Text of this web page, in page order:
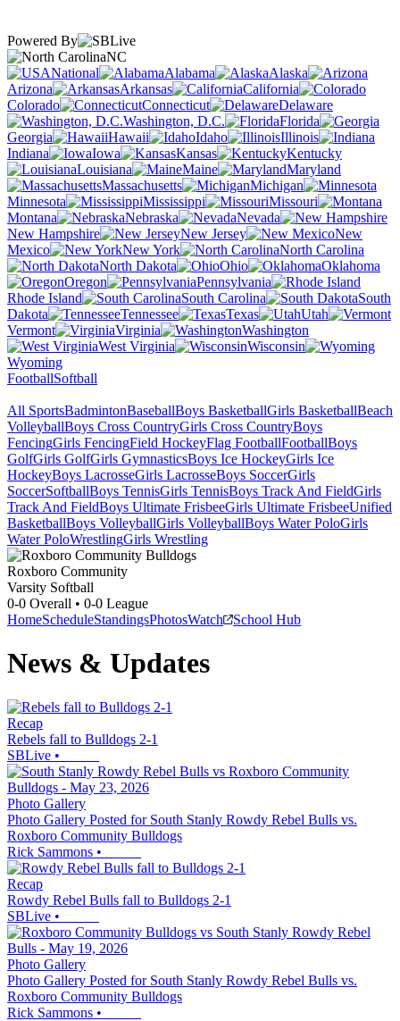
Powered By
NC
National
Alabama
Alaska
Arizona
Arkansas
California
Colorado
Connecticut
Delaware
Washington, D.C.
Florida
Georgia
Hawaii Idaho
Illinois
Indiana
Iowa Kansas
Kentucky
Louisiana
Maine
Maryland
Massachusetts
Michigan
Minnesota
Mississippi
Missouri
Montana
Nebraska
Nevada
New Hampshire
New Jersey
New
Mexico
New York
North Carolina
North Dakota
Ohio
Oklahoma
Oregon
Pennsylvania
Rhode Island
South Carolina
South
Dakota
Tennessee Texas
Utah
Vermont
Virginia
Washington
West Virginia
Wisconsin
Wyoming
FootballSoftball
All SportsBadmintonBaseballBoys BasketballGirls BasketballBeach
VolleyballBoys Cross CountryGirls Cross CountryBoys
FencingGirls FencingField HockeyFlag FootballFootballBoys
GolfGirls GolfGirls GymnasticsBoys Ice HockeyGirls Ice
HockeyBoys LacrosseGirls LacrosseBoys SoccerGirls
SoccerSoftballBoys TennisGirls TennisBoys Track And FieldGirls
Track And FieldBoys Ultimate FrisbeeGirls Ultimate FrisbeeUnified
BasketballBoys VolleyballGirls VolleyballBoys Water PoloGirls
Water PoloWrestlingGirls Wrestling
Roxboro Community
Varsity Softball
0-0 Overall • 0-0 League
HomeScheduleStandingsPhotosWatch School Hub
News & Updates
Recap
Rebels fall to Bulldogs 2-1
SBLive •
Photo Gallery
Photo Gallery Posted for South Stanly Rowdy Rebel Bulls vs.
Roxboro Community Bulldogs
Rick Sammons •
Recap
Rowdy Rebel Bulls fall to Bulldogs 2-1
SBLive •
Photo Gallery
Photo Gallery Posted for South Stanly Rowdy Rebel Bulls vs.
Roxboro Community Bulldogs
Rick Sammons •